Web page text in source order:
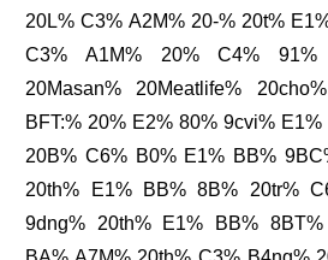
20L% C3% A2M% 20-% 20t%
C3% A1M% 20% C4%
20Masan% 20Meatlife%
BFT:% 20% E2% 80% 9cvi%
20B% C6% B0% E1% BB%
20th% E1% BB% 8B% 20tr%
9dng% 20th% E1% BB%